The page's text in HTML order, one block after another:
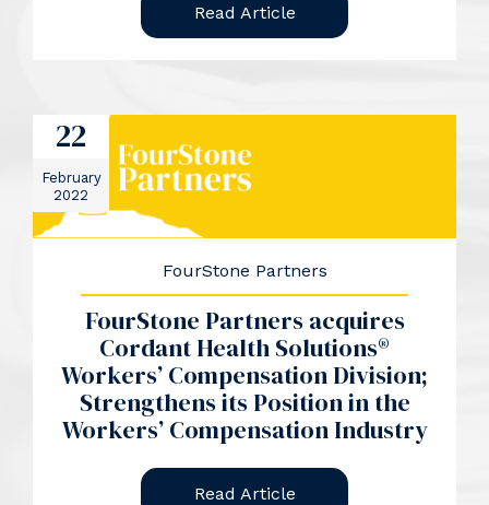
Read Article
22
February
2022
FourStone Partners
FourStone Partners acquires
Cordant Health Solutions®
Workers’ Compensation Division;
Strengthens its Position in the
Workers’ Compensation Industry
Read Article